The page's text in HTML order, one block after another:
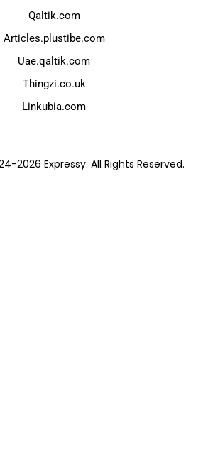
Qaltik.com
Articles.plustibe.com
Uae.qaltik.com
Thingzi.co.uk
Linkubia.com
2026 Expressy. All Rights Reserved.